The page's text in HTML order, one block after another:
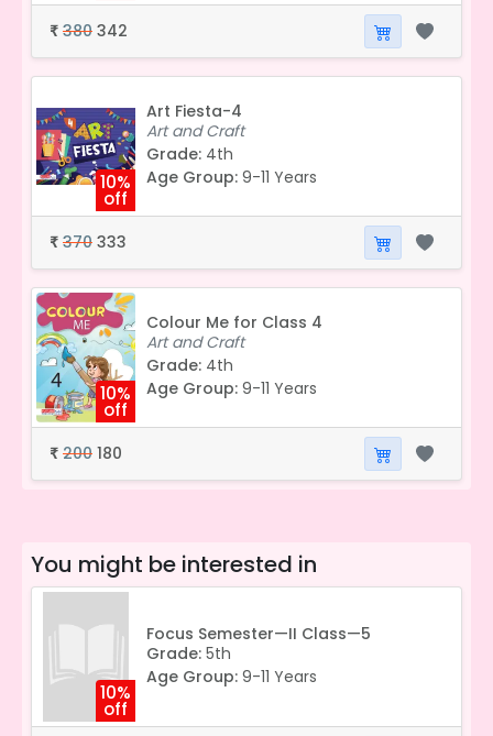
₹ 380 342
10%
off
Art Fiesta-4
Art and Craft
Grade: 4th
Age Group: 9-11 Years
₹ 370 333
10%
off
Colour Me for Class 4
Art and Craft
Grade: 4th
Age Group: 9-11 Years
₹ 200 180
You might be interested in
10%
off
Focus Semester—II Class—5
Grade: 5th
Age Group: 9-11 Years